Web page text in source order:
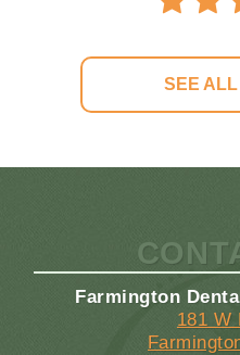
SEE
Farmington
181 W